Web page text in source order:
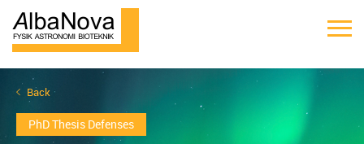
Back
PhD Thesis Defenses